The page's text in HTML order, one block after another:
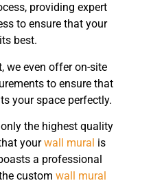
providing expert
to ensure that your
best.
we even offer on-site
to ensure that
your space perfectly.
the highest quality
yourwall mural is
a professional
custom wall mural